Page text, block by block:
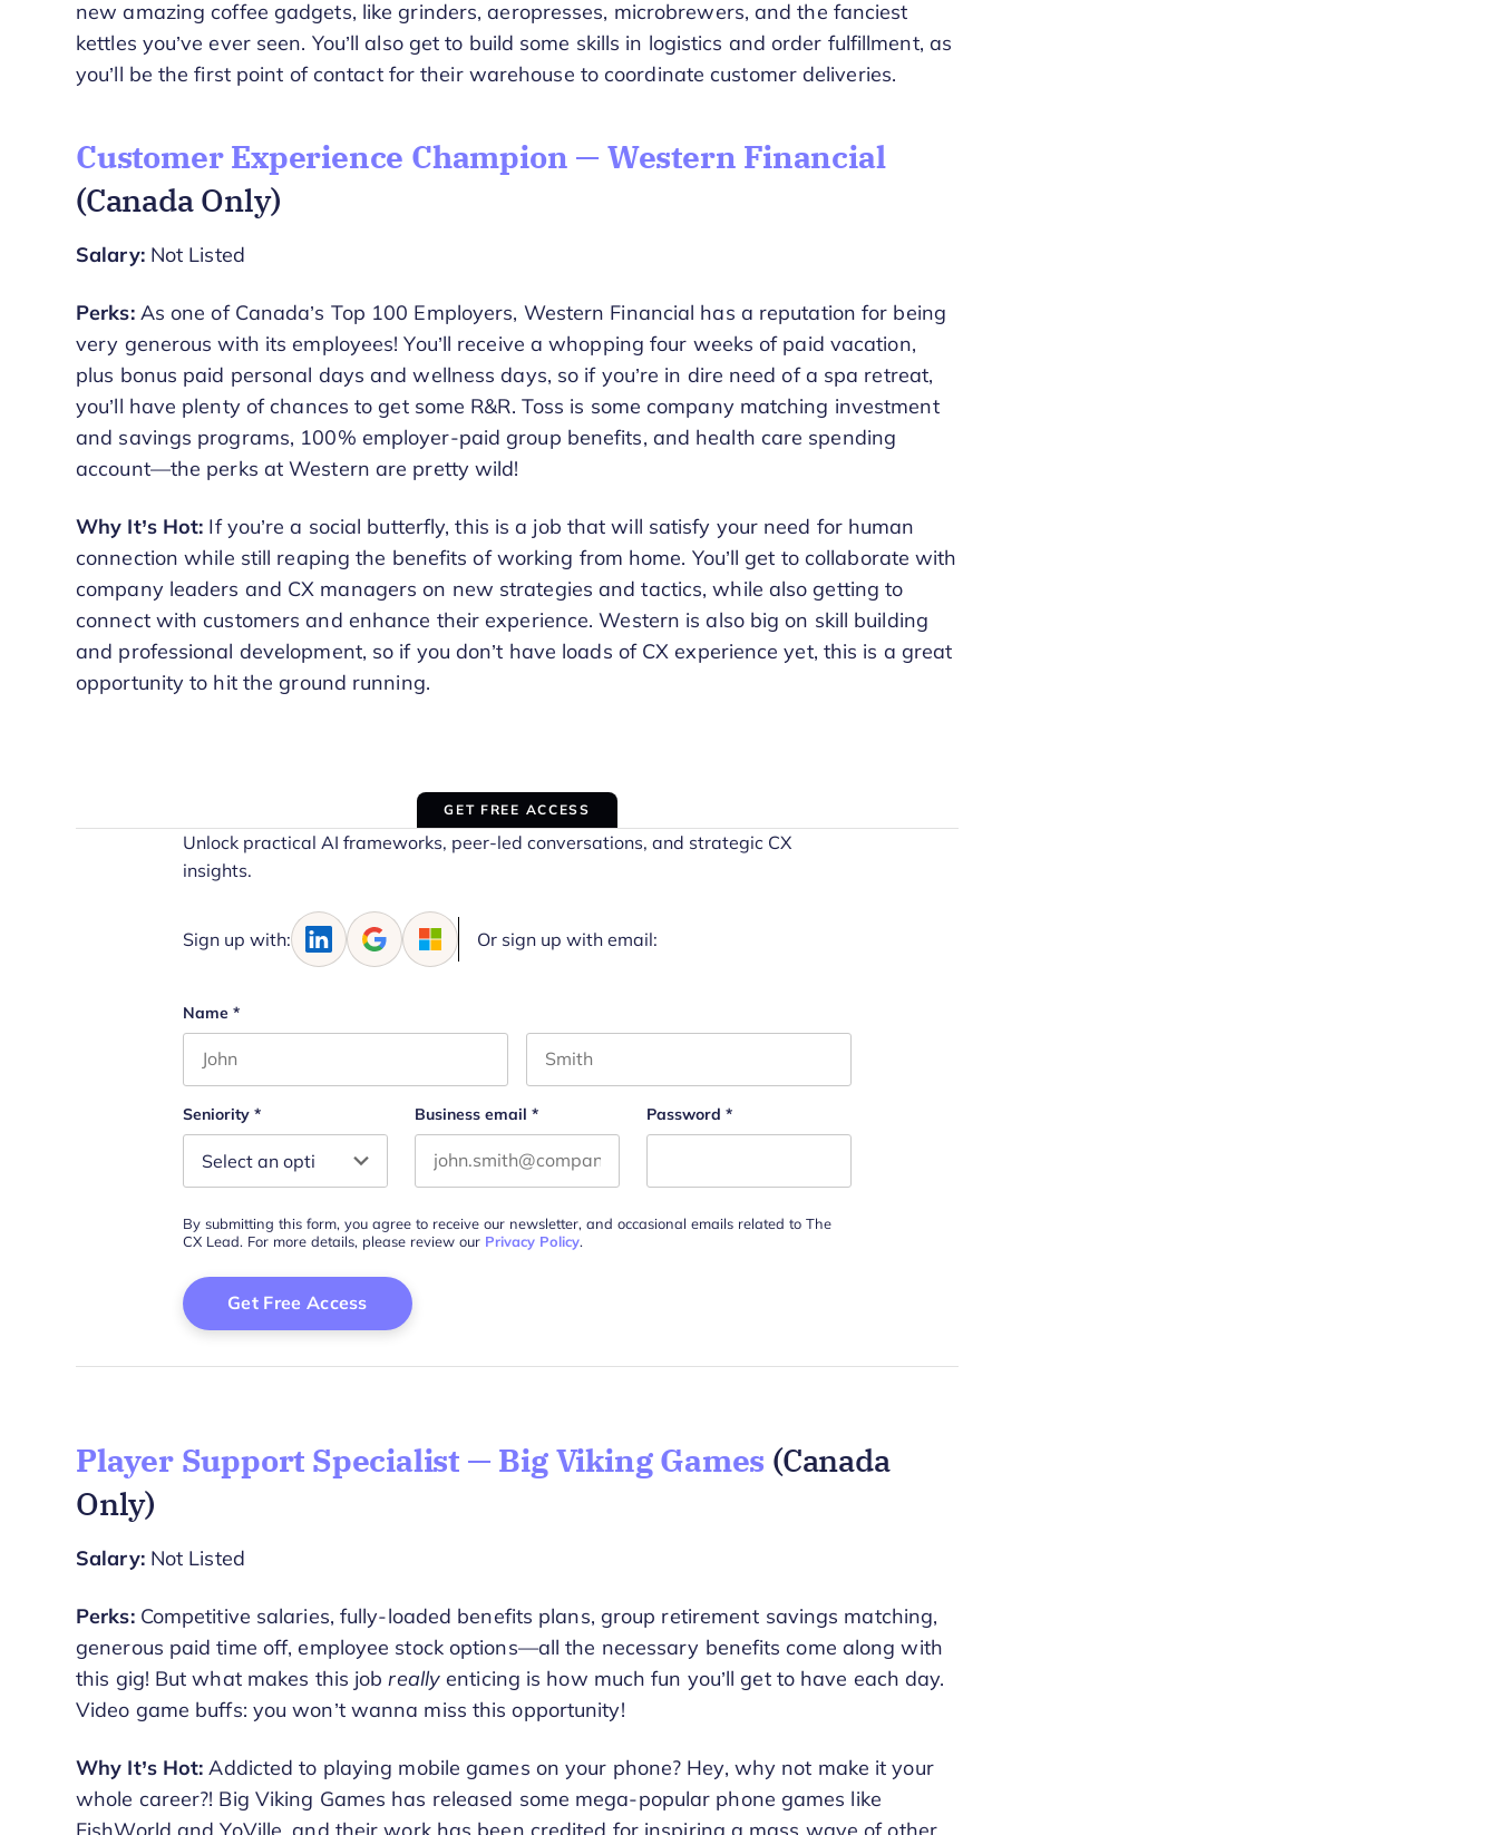
new amazing coffee gadgets, like grinders, aeropresses, microbrewers, and the fanciest
kettles you’ve ever seen. You’ll also get to build some skills in logistics and order fulfillment, as
you’ll be the first point of contact for their warehouse to coordinate customer deliveries.
Customer Experience Champion — Western Financial
(Canada Only)
Salary: Not Listed
Perks:As one of Canada’s Top 100 Employers, Western Financial has a reputation for being
very generous with its employees! You’ll receive a whopping four weeks of paid vacation,
plus bonus paid personal days and wellness days, so if you’re in dire need of a spa retreat,
you’ll have plenty of chances to get some R&R. Toss is some company matching investment
and savings programs, 100% employer-paid group benefits, and health care spending
account—the perks at Western are pretty wild!
Why It’s Hot: If you’re a social butterfly, this is a job that will satisfy your need for human
connection while still reaping the benefits of working from home. You’ll get to collaborate with
company leaders and CX managers on new strategies and tactics, while also getting to
connect with customers and enhance their experience. Western is also big on skill building
and professional development, so if you don’t have loads of CX experience yet, this is a great
opportunity to hit the ground running.
GET FREE ACCESS
Unlock practical AI frameworks, peer-led conversations, and strategic CX
insights.
Sign up with: Or sign up with email:
Name *
Seniority * Business email * Password *
By submitting this form, you agree to receive our newsletter, and occasional emails related to The
CX Lead. For more details, please review our Privacy Policy.
Player Support Specialist — Big Viking Games (Canada
Only)
Salary: Not Listed
Perks:Competitive salaries, fully-loaded benefits plans, group retirement savings matching,
generous paid time off, employee stock options—all the necessary benefits come along with
this gig! But what makes this jobreally enticing is how much fun you’ll get to have each day.
Video game buffs: you won’t wanna miss this opportunity!
Why It’s Hot:Addicted to playing mobile games on your phone? Hey, why not make it your
whole career?! Big Viking Games has released some mega-popular phone games like
FishWorld and YoVille, and their work has been credited for inspiring a mass wave of other